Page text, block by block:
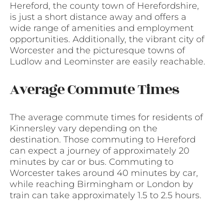
Hereford, the county town of Herefordshire,
is just a short distance away and offers a
wide range of amenities and employment
opportunities. Additionally, the vibrant city of
Worcester and the picturesque towns of
Ludlow and Leominster are easily reachable.
Average Commute Times
The average commute times for residents of
Kinnersley vary depending on the
destination. Those commuting to Hereford
can expect a journey of approximately 20
minutes by car or bus. Commuting to
Worcester takes around 40 minutes by car,
while reaching Birmingham or London by
train can take approximately 1.5 to 2.5 hours.